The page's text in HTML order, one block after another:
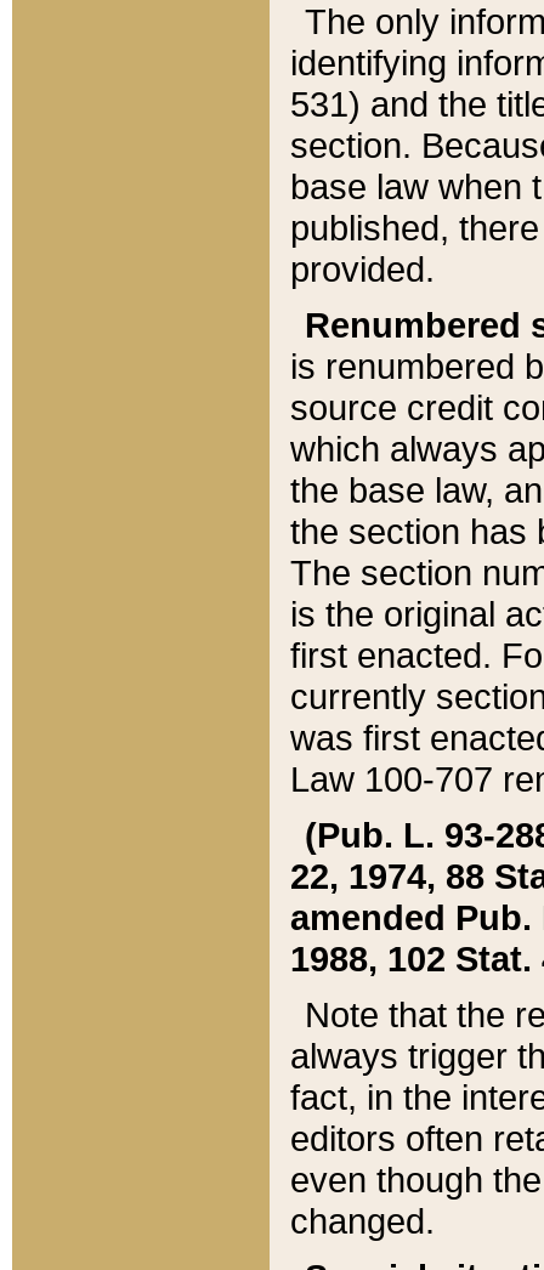
The only
identifying
531) and the
section.
base law when
published,
provided.
Renumbered
is renumbered
source credit
which always
the base law,
the section has
The section
is the original
first enacted.
currently
was first
Law 100-707
(Pub. L. 93-
22, 1974, 88
amended Pub.
1988, 102 Stat.
Note that the
always trigger
fact, in the
editors often
even though
changed.